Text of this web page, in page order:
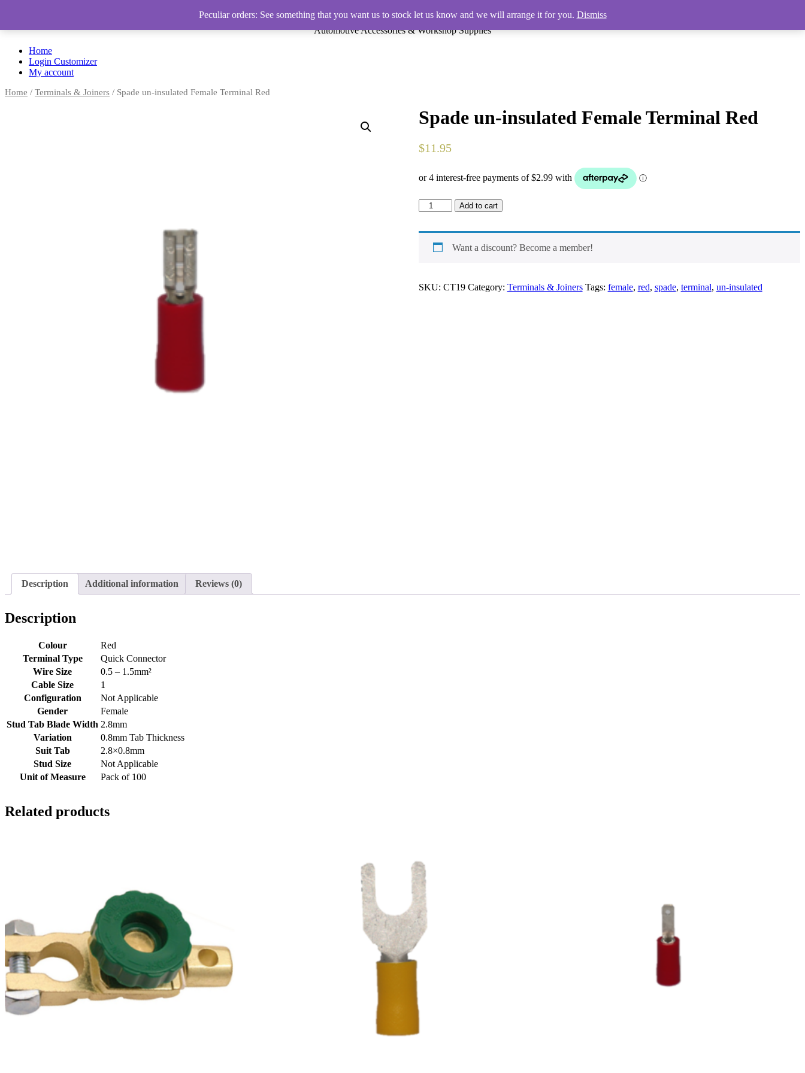
Automotive Accessories & Workshop Supplies
Home
Login Customizer
My account
Home / Terminals & Joiners / Spade un-insulated Female Terminal Red
Spade un-insulated Female Terminal Red
$11.95
Spade
un-
Female
Terminal
Add to cart
Want a discount? Become a member!
SKU: CT19 Category: Terminals & Joiners Tags: female, red, spade, terminal, un-insulated
Description Additional information Reviews (0)
Description
Colour
Red
Terminal Type
Quick Connector
Wire Size
0.5 – 1.5mm²
Cable Size
1
Configuration
Not Applicable
Gender
Female
Stud Tab Blade Width 2.8mm
Variation
0.8mm Tab Thickness
Suit Tab
2.8×0.8mm
Stud Size
Not Applicable
Unit of Measure
Pack of 100
Related products
Peculiar orders: See something that you want us to stock let us know and we will arrange it for you. Dismiss